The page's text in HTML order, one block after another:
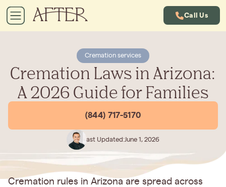
Call Us
Cremation services
Cremation Laws in Arizona:
A 2026 Guide for Families
(844) 717-5170
Last Updated:June 1, 2026
Cremation rules in Arizona are spread across